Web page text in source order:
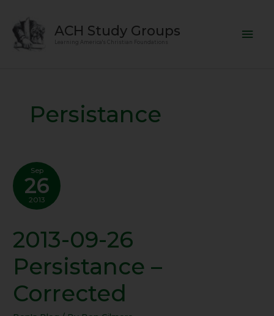
content
ACH Study Groups
Learning America's Christian Foundations
Persistance
Sep
26
2013
2013-09-26
Persistance –
Corrected
2013-
09-
26
Persistance
–